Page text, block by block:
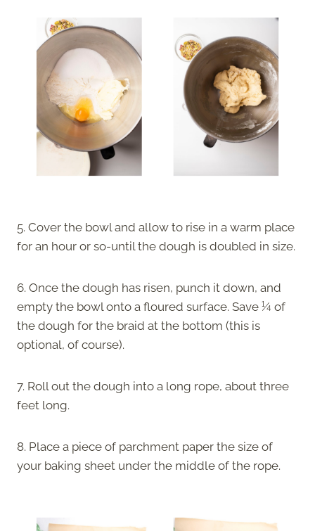
5. Cover the bowl and allow to rise in a warm place
for an hour or so-until the dough is doubled in size.
6. Once the dough has risen, punch it down, and
empty the bowl onto a floured surface. Save ¼ of
the dough for the braid at the bottom (this is
optional, of course).
7. Roll out the dough into a long rope, about three
feet long.
8. Place a piece of parchment paper the size of
your baking sheet under the middle of the rope.